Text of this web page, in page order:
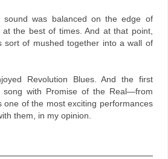
sound was balanced on the edge of
at the best of times. And at that point,
sort of mushed together into a wall of
Revolution Blues. And the first
song with Promise of the Real—from
of the most exciting performances
them, in my opinion.